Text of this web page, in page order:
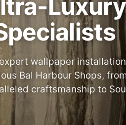
Luxury
wallpaper installation
Bal Harbour Shops, from
craftsmanship to